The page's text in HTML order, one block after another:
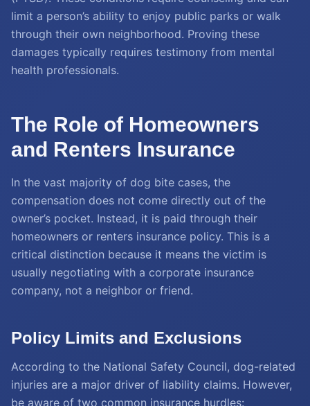
limit a person’s ability to enjoy public parks or walk
through their own neighborhood. Proving these
damages typically requires testimony from mental
health professionals.
The Role of Homeowners
and Renters Insurance
In the vast majority of dog bite cases, the
compensation does not come directly out of the
owner’s pocket. Instead, it is paid through their
homeowners or renters insurance policy. This is a
critical distinction because it means the victim is
usually negotiating with a corporate insurance
company, not a neighbor or friend.
Policy Limits and Exclusions
According to the National Safety Council, dog-related
injuries are a major driver of liability claims. However,
be aware of two common insurance hurdles: